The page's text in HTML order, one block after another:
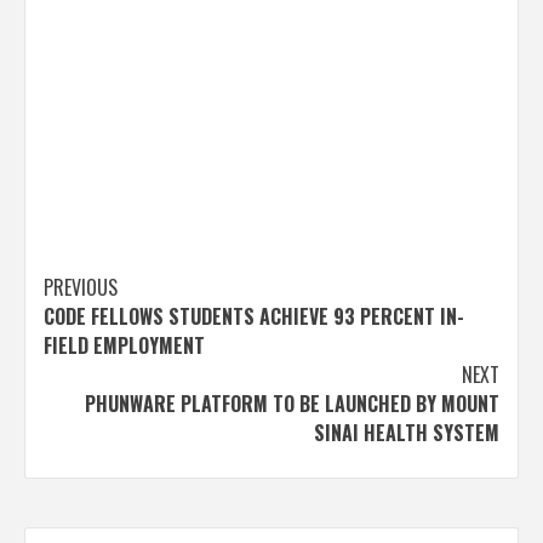
Post
navigation
PREVIOUS
CODE FELLOWS STUDENTS ACHIEVE 93 PERCENT IN-
FIELD EMPLOYMENT
NEXT
PHUNWARE PLATFORM TO BE LAUNCHED BY MOUNT
SINAI HEALTH SYSTEM